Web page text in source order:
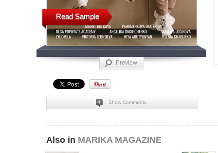
Read Sample
Preview
Show Comments
Also in MARIKA MAGAZINE